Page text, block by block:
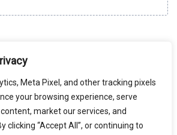
Meta Pixel, and other tracking pixels
your browsing experience, serve
market our services, and
clicking “Accept All”, or continuing to
ON THIS PAGE WILL BE SHARED
BRYSON PHILLIPS
WHICH IS SPONSORING THIS CASE